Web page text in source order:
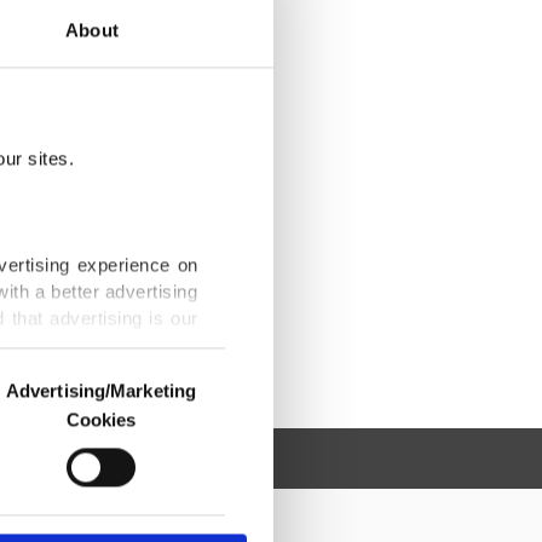
About
sites.
experience on
a better advertising
that advertising is our
us and third parties.
are used for the
advertising/marketing
Advertising/Marketing
Cookies